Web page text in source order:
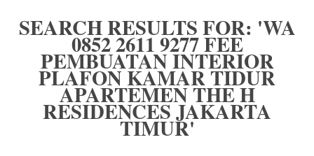
SEARCH RESULTS FOR: 'WA
0852 2611 9277 FEE
PEMBUATAN INTERIOR
PLAFON KAMAR TIDUR
APARTEMEN THE H
RESIDENCES JAKARTA
TIMUR'